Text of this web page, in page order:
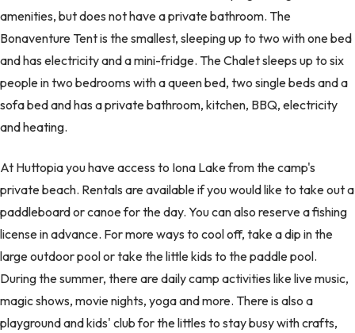
amenities, but does not have a private bathroom. The
Bonaventure Tent is the smallest, sleeping up to two with one bed
and has electricity and a mini-fridge. The Chalet sleeps up to six
people in two bedrooms with a queen bed, two single beds and a
sofa bed and has a private bathroom, kitchen, BBQ, electricity
and heating.
At Huttopia you have access to Iona Lake from the camp's
private beach. Rentals are available if you would like to take out a
paddleboard or canoe for the day. You can also reserve a fishing
license in advance. For more ways to cool off, take a dip in the
large outdoor pool or take the little kids to the paddle pool.
During the summer, there are daily camp activities like live music,
magic shows, movie nights, yoga and more. There is also a
playground and kids' club for the littles to stay busy with crafts,